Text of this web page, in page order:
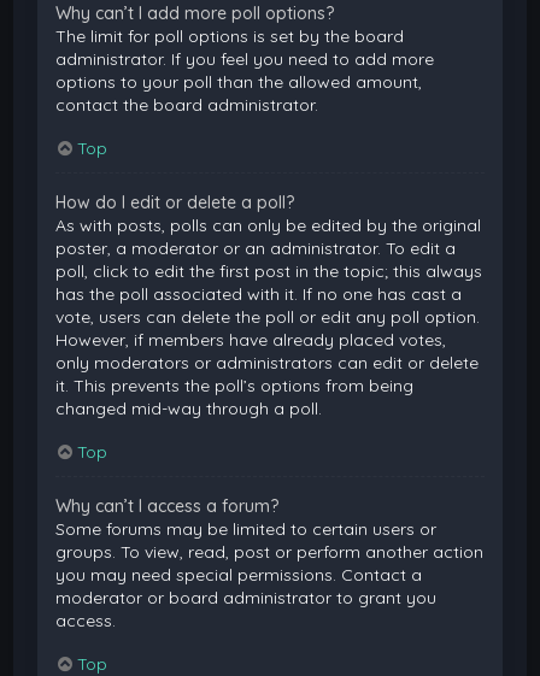
Why can’t I add more poll options?
The limit for poll options is set by the board
administrator. If you feel you need to add more
options to your poll than the allowed amount,
contact the board administrator.
Top
How do I edit or delete a poll?
As with posts, polls can only be edited by the original
poster, a moderator or an administrator. To edit a
poll, click to edit the first post in the topic; this always
has the poll associated with it. If no one has cast a
vote, users can delete the poll or edit any poll option.
However, if members have already placed votes,
only moderators or administrators can edit or delete
it. This prevents the poll’s options from being
changed mid-way through a poll.
Top
Why can’t I access a forum?
Some forums may be limited to certain users or
groups. To view, read, post or perform another action
you may need special permissions. Contact a
moderator or board administrator to grant you
access.
Top